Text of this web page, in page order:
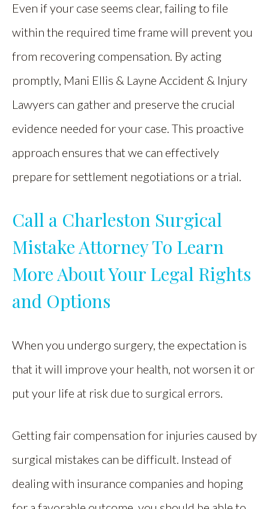
Even if your case seems clear, failing to file
within the required time frame will prevent you
from recovering compensation. By acting
promptly, Mani Ellis & Layne Accident & Injury
Lawyers can gather and preserve the crucial
evidence needed for your case. This proactive
approach ensures that we can effectively
prepare for settlement negotiations or a trial.
Call a Charleston Surgical
Mistake Attorney To Learn
More About Your Legal Rights
and Options
When you undergo surgery, the expectation is
that it will improve your health, not worsen it or
put your life at risk due to surgical errors.
Getting fair compensation for injuries caused by
surgical mistakes can be difficult. Instead of
dealing with insurance companies and hoping